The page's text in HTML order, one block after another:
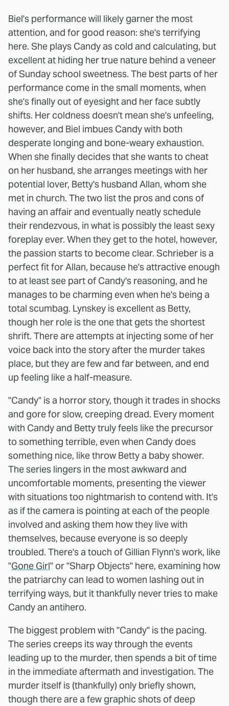
Biel's performance will likely garner the most
attention, and for good reason: she's terrifying
here. She plays Candy as cold and calculating, but
excellent at hiding her true nature behind a veneer
of Sunday school sweetness. The best parts of her
performance come in the small moments, when
she's finally out of eyesight and her face subtly
shifts. Her coldness doesn't mean she's unfeeling,
however, and Biel imbues Candy with both
desperate longing and bone-weary exhaustion.
When she finally decides that she wants to cheat
on her husband, she arranges meetings with her
potential lover, Betty's husband Allan, whom she
met in church. The two list the pros and cons of
having an affair and eventually neatly schedule
their rendezvous, in what is possibly the least sexy
foreplay ever. When they get to the hotel, however,
the passion starts to become clear. Schrieber is a
perfect fit for Allan, because he's attractive enough
to at least see part of Candy's reasoning, and he
manages to be charming even when he's being a
total scumbag. Lynskey is excellent as Betty,
though her role is the one that gets the shortest
shrift. There are attempts at injecting some of her
voice back into the story after the murder takes
place, but they are few and far between, and end
up feeling like a half-measure.
"Candy" is a horror story, though it trades in shocks
and gore for slow, creeping dread. Every moment
with Candy and Betty truly feels like the precursor
to something terrible, even when Candy does
something nice, like throw Betty a baby shower.
The series lingers in the most awkward and
uncomfortable moments, presenting the viewer
with situations too nightmarish to contend with. It's
as if the camera is pointing at each of the people
involved and asking them how they live with
themselves, because everyone is so deeply
troubled. There's a touch of Gillian Flynn's work, like
"Gone Girl" or "Sharp Objects" here, examining how
the patriarchy can lead to women lashing out in
terrifying ways, but it thankfully never tries to make
Candy an antihero.
The biggest problem with "Candy" is the pacing.
The series creeps its way through the events
leading up to the murder, then spends a bit of time
in the immediate aftermath and investigation. The
murder itself is (thankfully) only briefly shown,
though there are a few graphic shots of deep